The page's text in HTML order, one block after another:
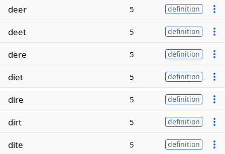
deer 5 definition
deet 5 definition
dere 5 definition
diet 5 definition
dire 5 definition
dirt 5 definition
dite 5 definition